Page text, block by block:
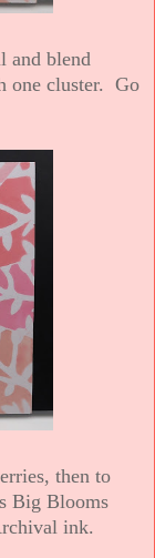
and blend
one cluster. Go
then to
Big Blooms
ink.